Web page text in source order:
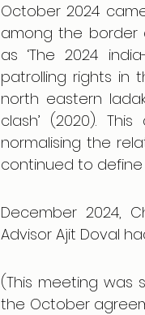
October 2024
among the border
as ‘The 2024
patrolling rights in
north eastern
clash’ (2020).
normalising the
continued to define
December 2024,
Advisor Ajit Doval
(This meeting
the October